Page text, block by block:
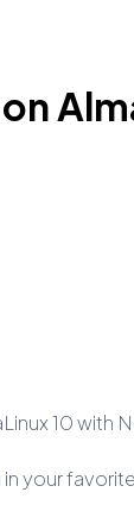
10 with
your